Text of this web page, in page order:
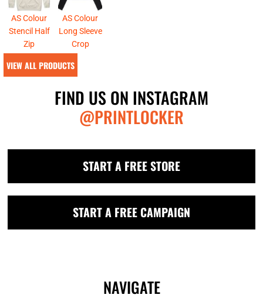
AS Colour
Stencil Half
Zip
AS Colour
Long Sleeve
Crop
VIEW ALL PRODUCTS
FIND US ON INSTAGRAM
@PRINTLOCKER
START A FREE STORE
START A FREE CAMPAIGN
NAVIGATE